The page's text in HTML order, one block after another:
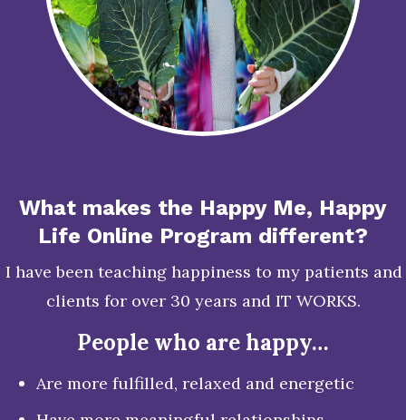
What makes the Happy Me, Happy
Life Online Program different?
I have been teaching happiness to my patients and
clients for over 30 years and IT WORKS.
People who are happy…
Are more fulfilled, relaxed and energetic